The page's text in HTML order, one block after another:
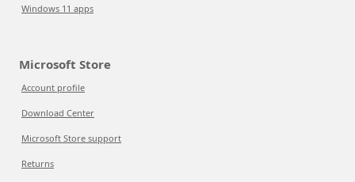
Windows 11 apps
Microsoft Store
Account profile
Download Center
Microsoft Store support
Returns